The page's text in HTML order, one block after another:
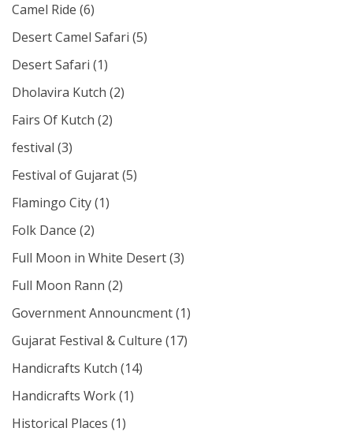
Camel Ride (6)
Desert Camel Safari (5)
Desert Safari (1)
Dholavira Kutch (2)
Fairs Of Kutch (2)
festival (3)
Festival of Gujarat(5)
Flamingo City(1)
Folk Dance (2)
Full Moon in White Desert(3)
Full Moon Rann (2)
Government Announcment(1)
Gujarat Festival & Culture (17)
Handicrafts Kutch (14)
Handicrafts Work(1)
Historical Places (1)